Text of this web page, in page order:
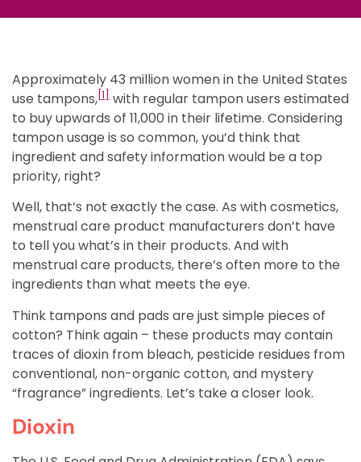
Approximately 43 million women in the United States
use tampons, [1]
with regular tampon users estimated
to buy upwards of 11,000 in their lifetime. Considering
tampon usage is so common, you’d think that
ingredient and safety information would be a top
priority, right?
Well, that’s not exactly the case. As with cosmetics,
menstrual care product manufacturers don’t have
to tell you what’s in their products. And with
menstrual care products, there’s often more to the
ingredients than what meets the eye.
Think tampons and pads are just simple pieces of
cotton? Think again – these products may contain
traces of dioxin from bleach, pesticide residues from
conventional, non-organic cotton, and mystery
“fragrance” ingredients. Let’s take a closer look.
Dioxin